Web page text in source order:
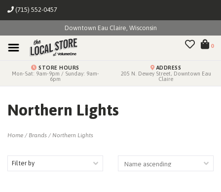
(715) 552-0457
Downtown Eau Claire, Wisconsin
0
STORE HOURS
Mon-Sat: 9am-9pm / Sunday: 9am-
6pm
ADDRESS
205 N. Dewey Street, Downtown Eau
Claire
Northern Lights
Home / Brands / Northern Lights
Filter by